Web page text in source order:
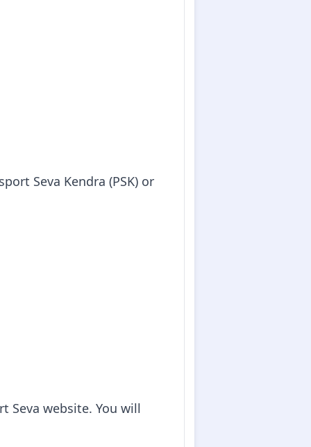
Seva Kendra (PSK) or
Seva website. You will